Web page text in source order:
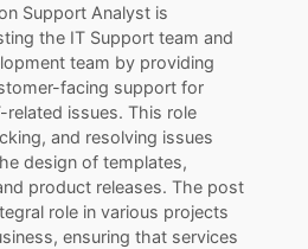
Support Analyst is
the IT Support team and
team by providing
facing support for
related issues. This role
and resolving issues
design of templates,
product releases. The post
role in various projects
ensuring that services